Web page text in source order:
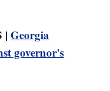
|Georgia
governor's